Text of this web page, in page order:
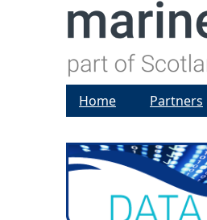
Home Partners